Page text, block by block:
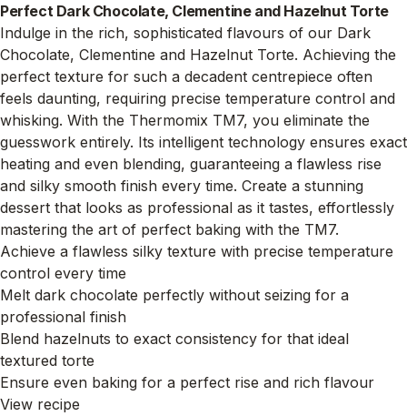
Perfect Dark Chocolate, Clementine and Hazelnut Torte
Indulge in the rich, sophisticated flavours of our Dark
Chocolate, Clementine and Hazelnut Torte. Achieving the
perfect texture for such a decadent centrepiece often
feels daunting, requiring precise temperature control and
whisking. With the Thermomix TM7, you eliminate the
guesswork entirely. Its intelligent technology ensures exact
heating and even blending, guaranteeing a flawless rise
and silky smooth finish every time. Create a stunning
dessert that looks as professional as it tastes, effortlessly
mastering the art of perfect baking with the TM7.
Achieve a flawless silky texture with precise temperature
control every time
Melt dark chocolate perfectly without seizing for a
professional finish
Blend hazelnuts to exact consistency for that ideal
textured torte
Ensure even baking for a perfect rise and rich flavour
View recipe